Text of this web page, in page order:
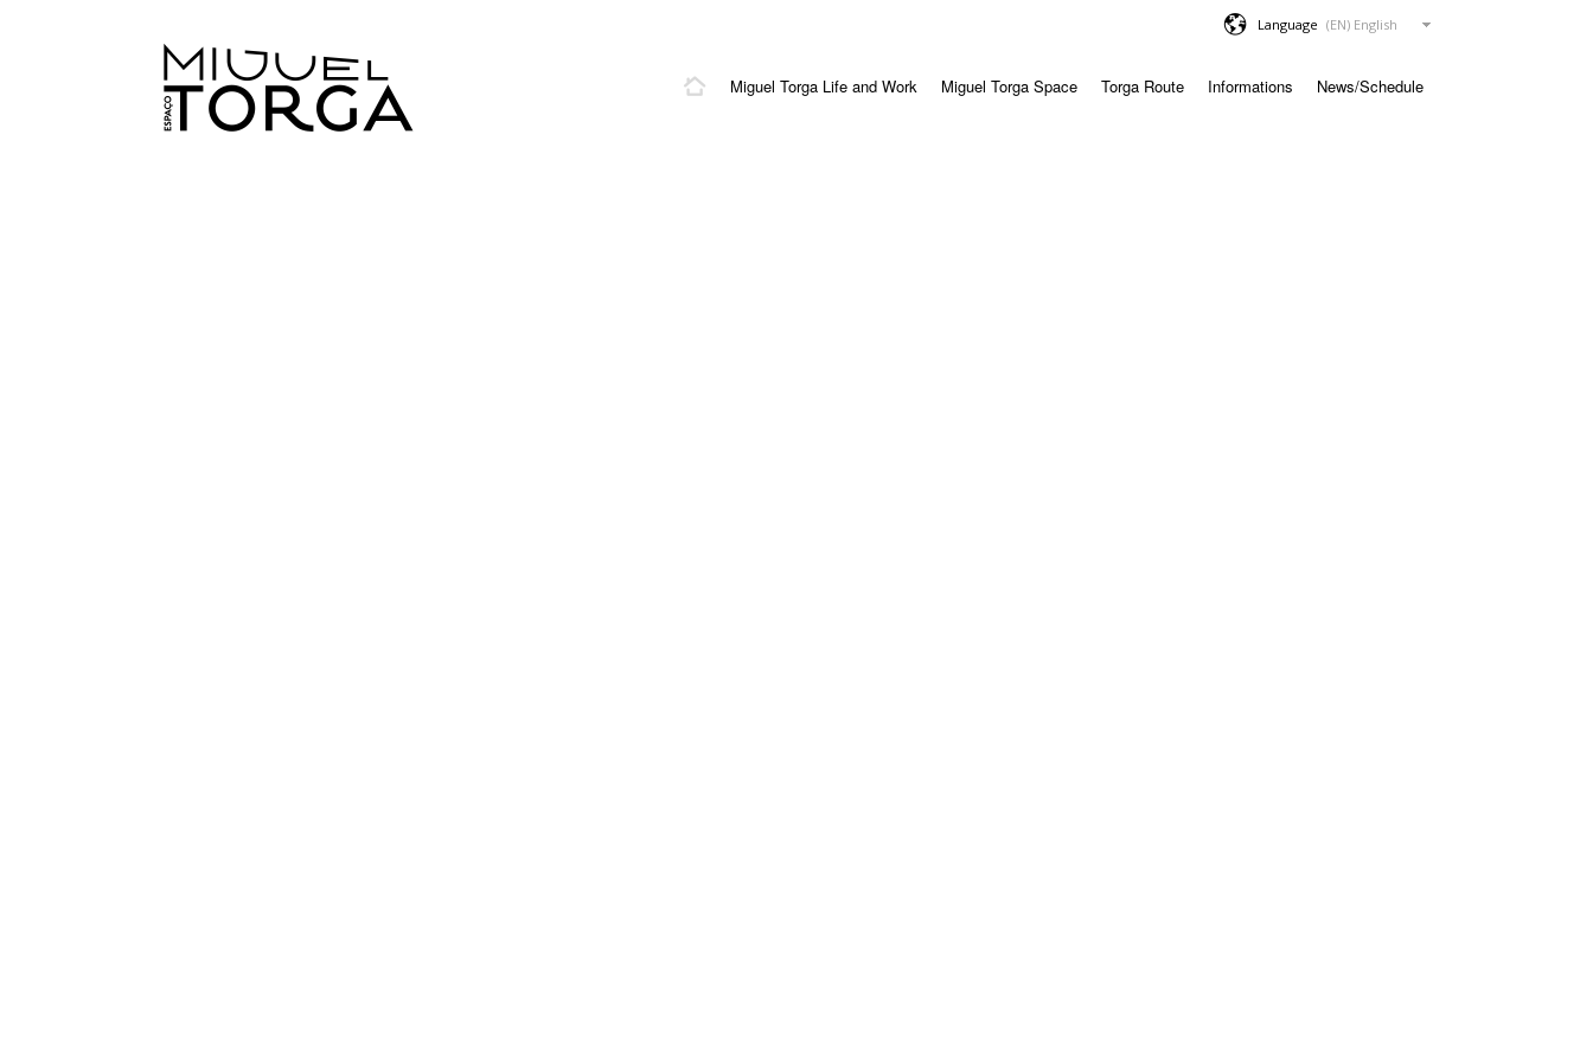
Language
Miguel Torga Life and Work Miguel Torga Space Torga Route Informations News/Schedule